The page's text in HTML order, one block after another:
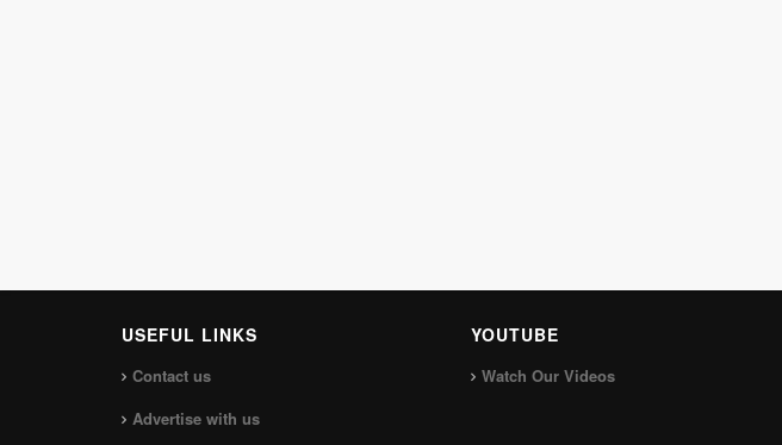
USEFUL LINKS
Contact us
Advertise with us
YOUTUBE
Watch Our Videos